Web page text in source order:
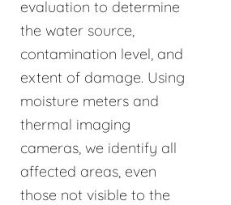
evaluation to determine
the water source,
contamination level, and
extent of damage. Using
moisture meters and
thermal imaging
cameras, we identify all
affected areas, even
those not visible to the